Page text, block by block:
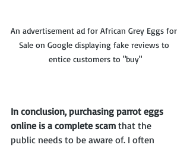
An advertisement ad for African Grey Eggs for
Sale on Google displaying fake reviews to
entice customers to "buy"
In conclusion, purchasing parrot eggs
online is a complete scam that the
public needs to be aware of. I often